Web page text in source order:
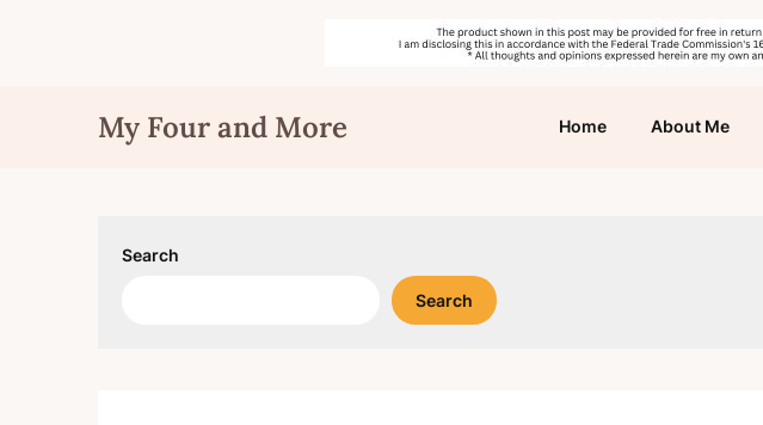
My Four and More Home About Me
Search
Search